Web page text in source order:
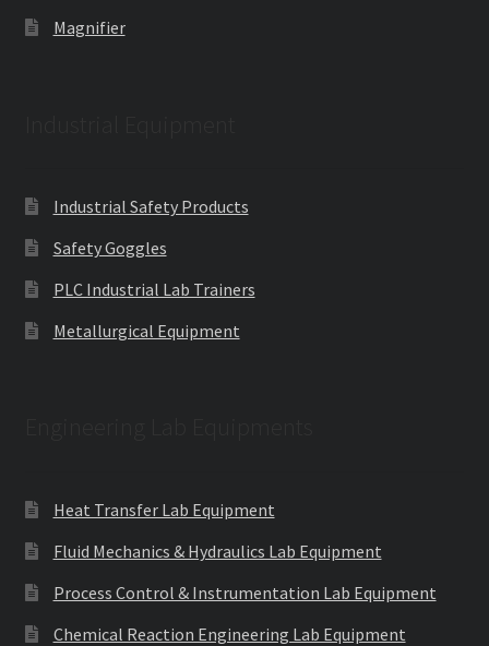
Magnifier
Industrial Safety Products
Safety Goggles
PLC Industrial Lab Trainers
Metallurgical Equipment
Heat Transfer Lab Equipment
Fluid Mechanics & Hydraulics Lab Equipment
Process Control & Instrumentation Lab Equipment
Chemical Reaction Engineering Lab Equipment